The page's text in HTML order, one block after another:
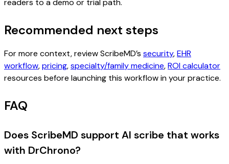
readers to a demo or trial path.
Recommended next steps
For more context, review ScribeMD’s security,EHR
workflow,pricing,specialty/family medicine,ROI calculator
resources before launching this workflow in your practice.
FAQ
Does ScribeMD support AI scribe that works
with DrChrono?